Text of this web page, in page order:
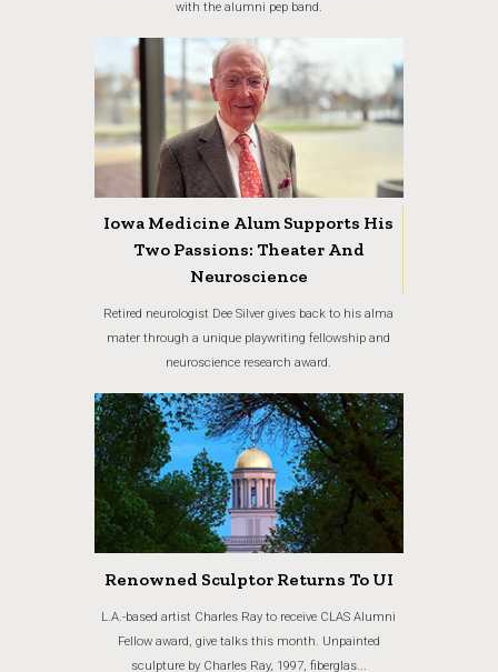
with the alumni pep band.
Iowa Medicine Alum Supports His
Two Passions: Theater And
Neuroscience
Retired neurologist Dee Silver gives back to his alma
mater through a unique playwriting fellowship and
neuroscience research award.
Renowned Sculptor Returns To UI
L.A.-based artist Charles Ray to receive CLAS Alumni
Fellow award, give talks this month. Unpainted
sculpture by Charles Ray, 1997, fiberglas...